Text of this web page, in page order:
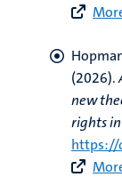
(2026).
new
rights
https://